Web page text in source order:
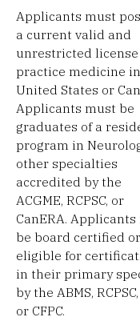
Applicants must
a current valid and
unrestricted
practice medicine
United States or
Applicants must be
graduates of a
program in
other specialties
accredited by the
ACGME, RCPSC, or
CanERA.
be board certified or
eligible for
in their primary
by the ABMS,
or CFPC.